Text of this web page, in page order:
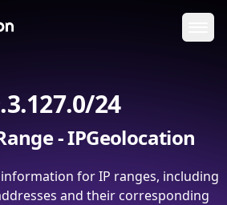
24
- IPGeolocation
for IP ranges, including
and their corresponding